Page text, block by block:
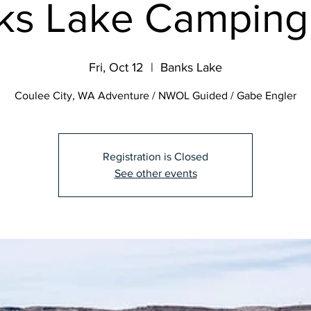
Lake
Fri, Oct 12
  |
Banks Lake
Coulee City, WA Adventure / NWOL Guided / Gabe Engler
Registration is Closed
See other events